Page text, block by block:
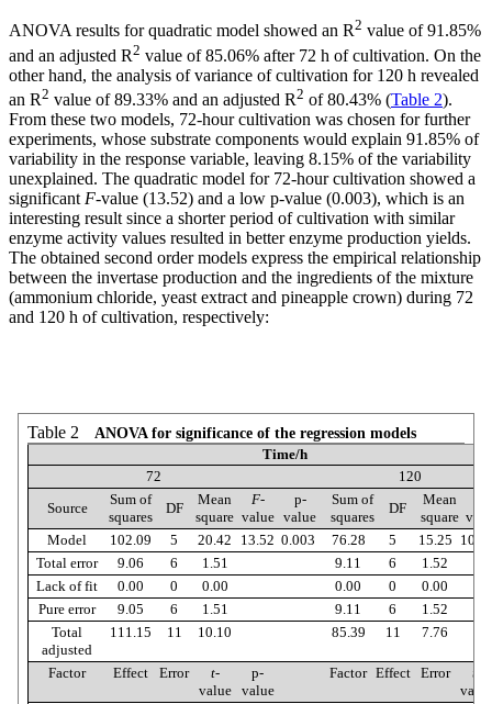
ANOVA results for quadratic model showed an R2 value of 91.85%
and an adjusted R2 value of 85.06% after 72 h of cultivation. On the
other hand, the analysis of variance of cultivation for 120 h revealed
an R2 value of 89.33% and an adjusted R2 of 80.43% (Table 2).
From these two models, 72-hour cultivation was chosen for further
experiments, whose substrate components would explain 91.85% of
variability in the response variable, leaving 8.15% of the variability
unexplained. The quadratic model for 72-hour cultivation showed a
significant F-value (13.52) and a low p-value (0.003), which is an
interesting result since a shorter period of cultivation with similar
enzyme activity values resulted in better enzyme production yields.
The obtained second order models express the empirical relationship
between the invertase production and the ingredients of the mixture
(ammonium chloride, yeast extract and pineapple crown) during 72
and 120 h of cultivation, respectively:
Table 2 ANOVA for significance of the regression models
Time/h
72
120
Source
Sum of
squares
DF
Mean
square
F-
value
p-
value
Sum of
squares
DF
Mean
square
Model
102.09 5 20.42 13.52 0.003 76.28 5 15.25
Total error
9.06 6 1.51 9.11 6
1.52
Lack of fit
0.00 0 0.00 0.00 0
0.00
Pure error
9.05 6 1.51 9.11 6
1.52
Total
adjusted
111.15 11 10.10 85.39 11 7.76
Factor Effect Error t-
value
p-
value
Factor Effect Error t
value